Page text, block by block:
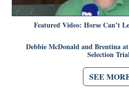
Featured Video: Horse Can’t
Debbie McDonald and Brentina
Selection
SEE